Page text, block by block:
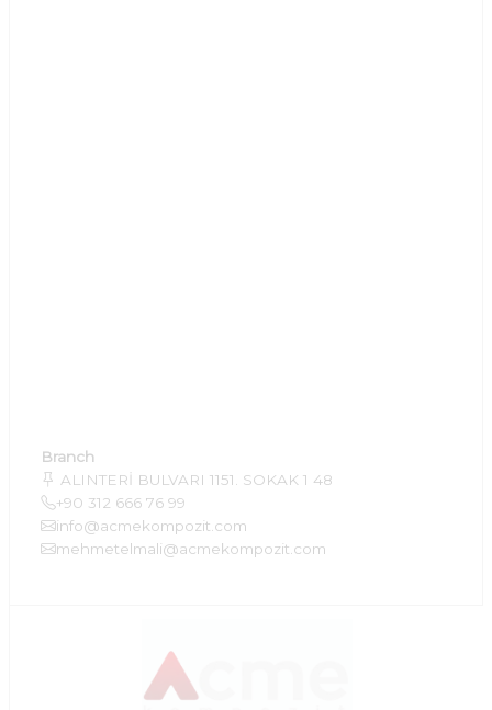
Branch
ALINTERİ BULVARI 1151. SOKAK 1 48
+90 312 666 76 99
info@acmekompozit.com
mehmetelmali@acmekompozit.com